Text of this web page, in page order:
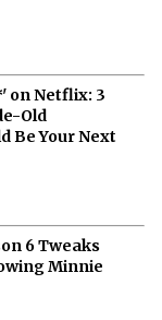
on Netflix: 3
Old
Be Your Next
6 Tweaks
Minnie